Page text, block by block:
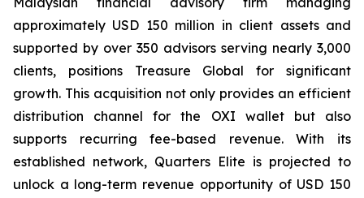
approximately USD 150 million in client assets and
supported by over 350 advisors serving nearly 3,000
clients, positions Treasure Global for significant
growth. This acquisition not only provides an efficient
distribution channel for the OXI wallet but also
supports recurring fee-based revenue. With its
established network, Quarters Elite is projected to
unlock a long-term revenue opportunity of USD 150